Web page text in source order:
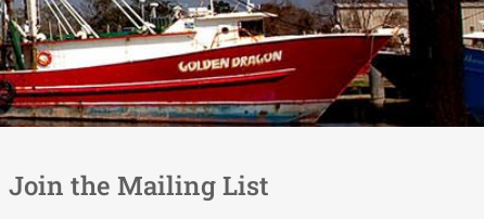
Join the Mailing List